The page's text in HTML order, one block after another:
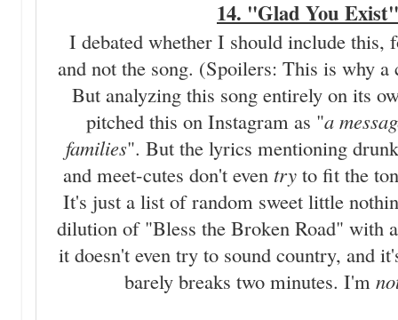
14. "Glad You
I debated whether I should include this,
and not the song. (Spoilers: This is why
But analyzing this song entirely on its
pitched this on Instagram as "a
families". But the lyrics mentioning
and meet-cutes don't even try to fit the
It's just a list of random sweet little
dilution of "Bless the Broken Road" with
it doesn't even try to sound country, and
barely breaks two minutes. I'm